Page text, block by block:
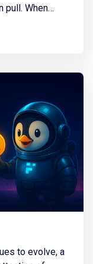
pull. When
basically
to evolve, a